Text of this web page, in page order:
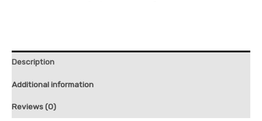
Description
Additional information
Reviews (0)